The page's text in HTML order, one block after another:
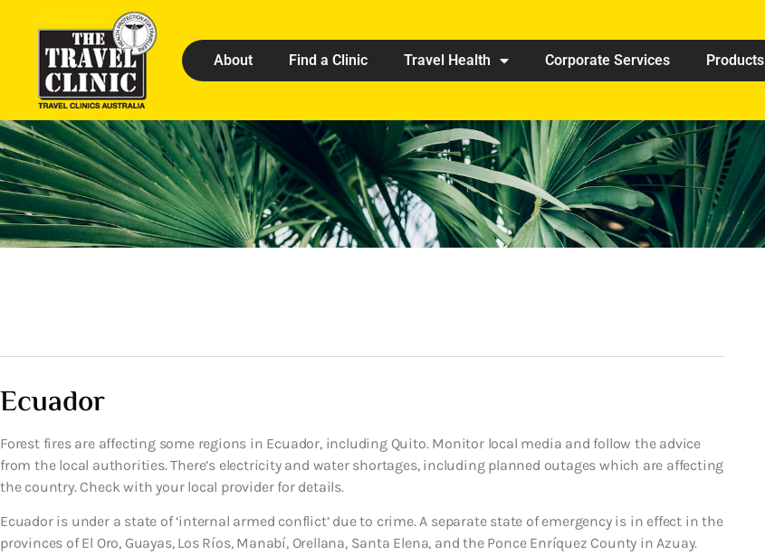
About Find a Clinic Travel Health Corporate Services Products
Ecuador
Forest fires are affecting some regions in Ecuador, including Quito. Monitor local media and follow the advice
from the local authorities. There’s electricity and water shortages, including planned outages which are affecting
the country. Check with your local provider for details.
Ecuador is under a state of ‘internal armed conflict’ due to crime. A separate state of emergency is in effect in the
provinces of El Oro, Guayas, Los Ríos, Manabí, Orellana, Santa Elena, and the Ponce Enríquez County in Azuay.